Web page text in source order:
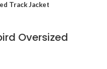
Track Jacket
Oversized